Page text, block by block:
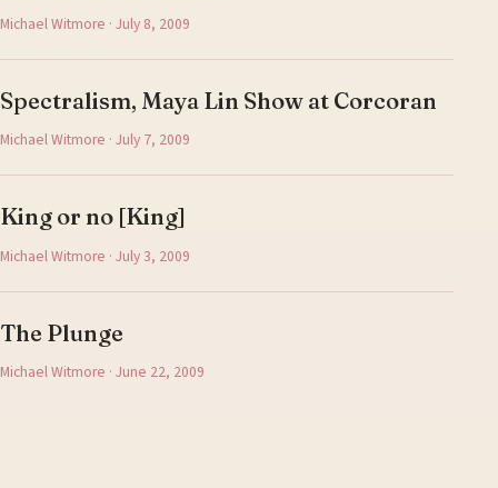
Michael Witmore · July 8, 2009
Spectralism, Maya Lin Show at Corcoran
Michael Witmore · July 7, 2009
King or no [King]
Michael Witmore · July 3, 2009
The Plunge
Michael Witmore · June 22, 2009